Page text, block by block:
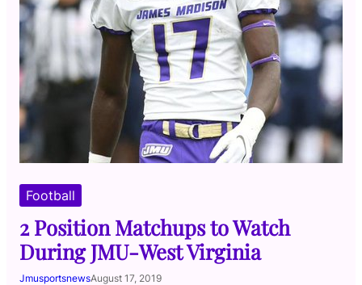
Football
2 Position Matchups to Watch
During JMU-West Virginia
JmusportsnewsAugust 17, 2019